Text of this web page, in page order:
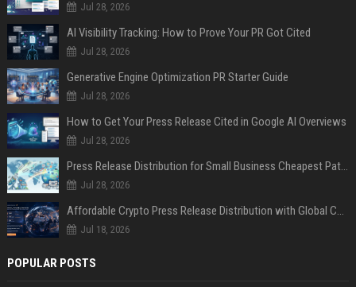
Jul 28, 2026
AI Visibility Tracking: How to Prove Your PR Got Cited
Jul 28, 2026
Generative Engine Optimization PR Starter Guide
Jul 28, 2026
How to Get Your Press Release Cited in Google AI Overviews
Jul 28, 2026
Press Release Distribution for Small Business Cheapest Path to Real Coverage
Jul 28, 2026
Affordable Crypto Press Release Distribution with Global Coverage
Jul 18, 2026
POPULAR POSTS